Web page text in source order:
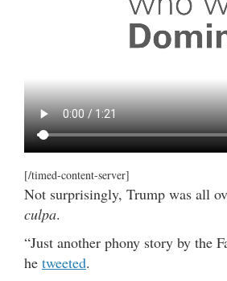
[/timed-content-server]
Not surprisingly, Trump was all
culpa.
“Just another phony story by the
he tweeted.